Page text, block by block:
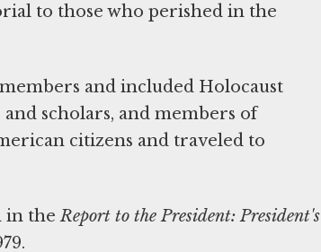
to those who perished in the
and included Holocaust
scholars, and members of
citizens and traveled to
in theReport to the President: President's